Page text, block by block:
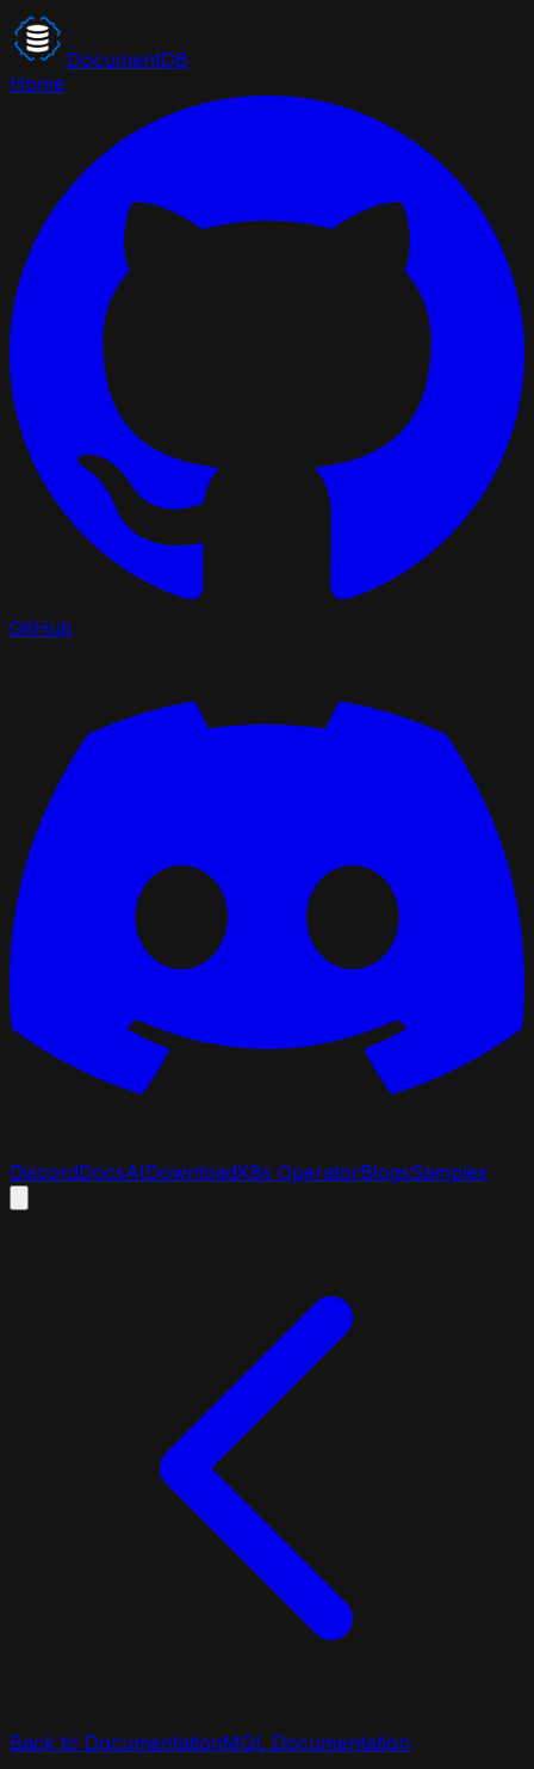
DocumentDB
Home
GitHub
DiscordDocsAIDownloadK8s OperatorBlogsSamples
Back to DocumentationMQL Documentation